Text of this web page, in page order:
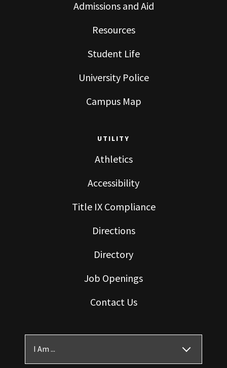
Admissions and Aid
Resources
Student Life
University Police
Campus Map
UTILITY
Athletics
Accessibility
Title IX Compliance
Directions
Directory
Job Openings
Contact Us
I Am ...